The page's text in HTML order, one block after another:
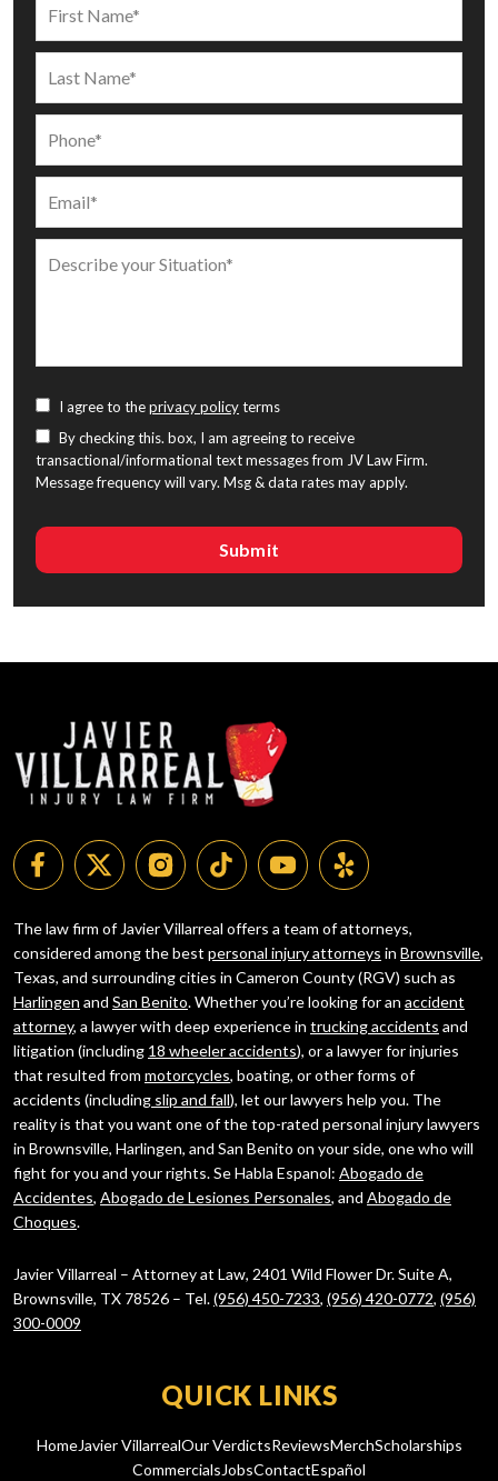
I agree to theprivacy policyterms
By checking this. box, I am agreeing to receive
transactional/informational text messages from JV Law Firm.
Message frequency will vary. Msg & data rates may apply.
The law firm of Javier Villarreal offers a team of attorneys,
considered among the best personal injury attorneys in Brownsville,
Texas, and surrounding cities in Cameron County (RGV) such as
Harlingen and San Benito. Whether you’re looking for an accident
attorney, a lawyer with deep experience in trucking accidents and
litigation (including 18 wheeler accidents), or a lawyer for injuries
that resulted from motorcycles, boating, or other forms of
accidents (including slip and fall), let our lawyers help you. The
reality is that you want one of the top-rated personal injury lawyers
in Brownsville, Harlingen, and San Benito on your side, one who will
fight for you and your rights. Se Habla Espanol: Abogado de
Accidentes, Abogado de Lesiones Personales, and Abogado de
Choques.
Javier Villarreal – Attorney at Law, 2401 Wild Flower Dr. Suite A,
Brownsville, TX 78526 – Tel.(956) 450-7233, (956) 420-0772, (956)
300-0009
QUICK LINKS
HomeJavier VillarrealOur VerdictsReviewsMerchScholarships
CommercialsJobsContactEspañol